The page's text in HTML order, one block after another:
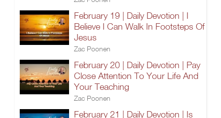
February 19 | Daily Devotion | I
Believe I Can Walk In Footsteps Of
Jesus
Zac Poonen
February 20 | Daily Devotion | Pay
Close Attention To Your Life And
Your Teaching
Zac Poonen
February 21 | Daily Devotion | Is